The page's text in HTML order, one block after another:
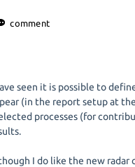
seen it is possible to
(in the report setup at
processes (for
I do like the new radar